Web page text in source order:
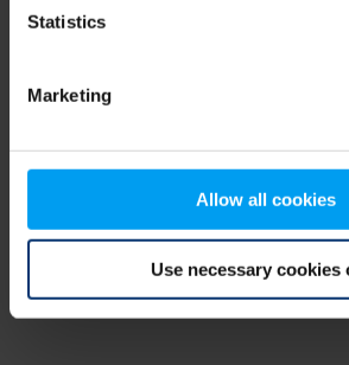
Statistics
Marketing
Allow all cookies
Use necessary cookies